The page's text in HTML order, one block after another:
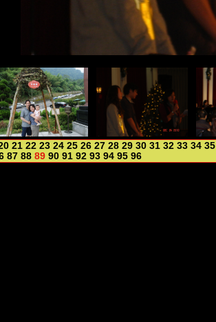
21 22 23 24 25 26 27 28 29 30 31 32 33 34 35
87 88 89 90 91 92 93 94 95 96